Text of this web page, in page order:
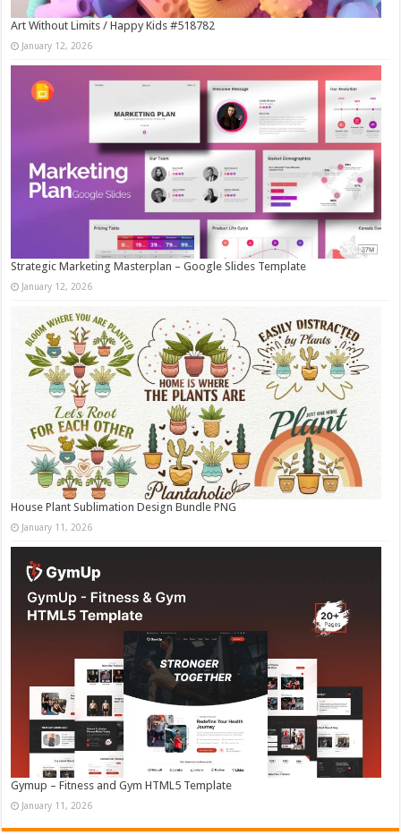
Art Without Limits / Happy Kids #518782
January 12, 2026
Strategic Marketing Masterplan – Google Slides Template
January 12, 2026
House Plant Sublimation Design Bundle PNG
January 11, 2026
Gymup – Fitness and Gym HTML5 Template
January 11, 2026